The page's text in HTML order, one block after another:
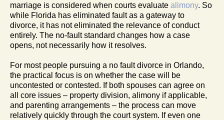
marriage is considered when courts evaluate alimony. So
while Florida has eliminated fault as a gateway to
divorce, it has not eliminated the relevance of conduct
entirely. The no-fault standard changes how a case
opens, not necessarily how it resolves.
For most people pursuing a no fault divorce in Orlando,
the practical focus is on whether the case will be
uncontested or contested. If both spouses can agree on
all core issues – property division, alimony if applicable,
and parenting arrangements – the process can move
relatively quickly through the court system. If even one